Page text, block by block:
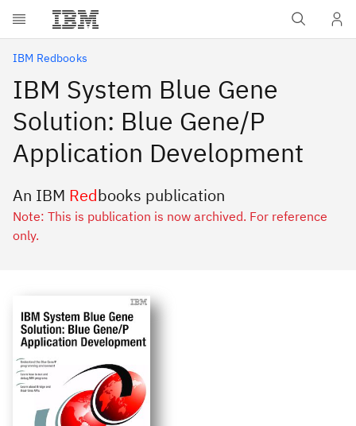
Skip to main content
IBM Redbooks
IBM System Blue Gene
Solution: Blue Gene/P
Application Development
An IBM Redbooks publication
Note: This is publication is now archived. For reference
only.